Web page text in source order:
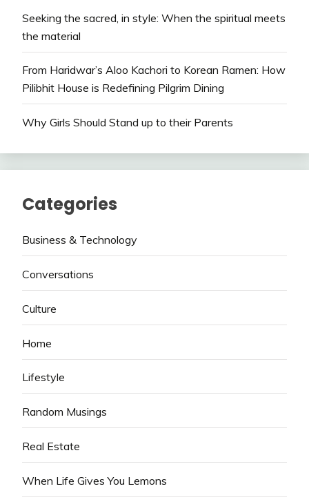
Seeking the sacred, in style: When the spiritual meets
the material
From Haridwar’s Aloo Kachori to Korean Ramen: How
Pilibhit House is Redefining Pilgrim Dining
Why Girls Should Stand up to their Parents
Categories
Business & Technology
Conversations
Culture
Home
Lifestyle
Random Musings
Real Estate
When Life Gives You Lemons